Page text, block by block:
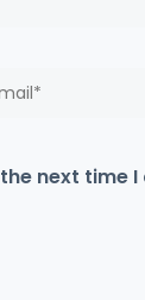
next time